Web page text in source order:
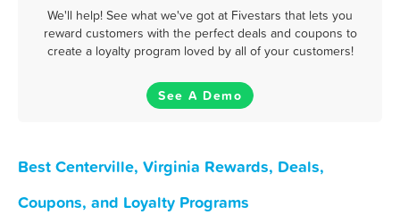
We'll help! See what we've got at Fivestars that lets you
reward customers with the perfect deals and coupons to
create a loyalty program loved by all of your customers!
See A Demo
Best Centerville, Virginia Rewards, Deals,
Coupons, and Loyalty Programs